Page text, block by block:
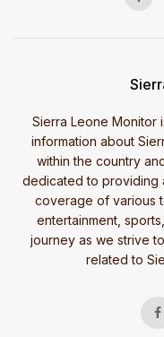
Sierra Leone Monitor
information about
within the country
dedicated to providing
coverage of various
entertainment,
journey as we strive
related to